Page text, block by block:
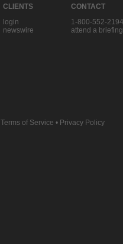
CLIENTS
login
newswire
CONTACT
1-800-552-2194
attend a briefing
Terms of Service • Privacy Policy